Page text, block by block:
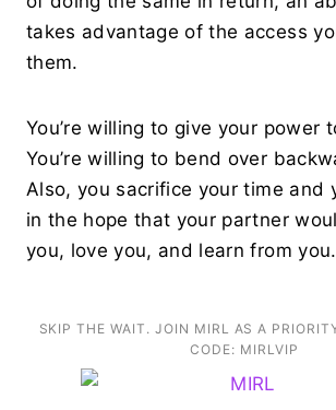
takes advantage of the access
them.
You’re willing to give your power
You’re willing to bend over
Also, you sacrifice your time and
in the hope that your partner
you, love you, and learn from you.
SKIP THE WAIT. JOIN MIRL AS A
CODE: MIRLVIP